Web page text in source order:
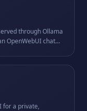
through Ollama
OpenWebUI chat
for a private,